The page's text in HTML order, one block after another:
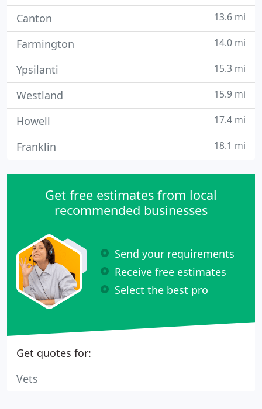
Canton 13.6 mi
Farmington 14.0 mi
Ypsilanti 15.3 mi
Westland 15.9 mi
Howell 17.4 mi
Franklin 18.1 mi
Get free estimates from local
recommended businesses
Send your requirements
Receive free estimates
Select the best pro
Get quotes for:
Vets